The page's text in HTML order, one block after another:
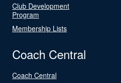
Club Development
Program
Membership Lists
Coach Central
Coach Central